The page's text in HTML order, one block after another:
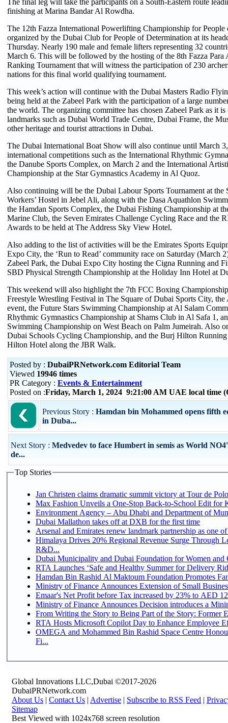
The final leg will take the participants on a South-Eastern route
finishing at Marina Bandar Al Rowdha.
The 12th Fazza International Powerlifting Championship for
organized by the Dubai Club for People of Determination at its
Thursday. Nearly 190 male and female lifters representing 32
March 6. This will be followed by the hosting of the 8th Fazza Para
Ranking Tournament that will witness the participation of 230
nations for this final world qualifying tournament.
This week’s action will continue with the Dubai Masters Radio
being held at the Zabeel Park with the participation of a large
the world. The organizing committee has chosen Zabeel Park as it
landmarks such as Dubai World Trade Centre, Dubai Frame, the
other heritage and tourist attractions in Dubai.
The Dubai International Boat Show will also continue until March
international competitions such as the International Rhythmic
the Danube Sports Complex, on March 2 and the International
Championship at the Star Gymnastics Academy in Al Quoz.
Also continuing will be the Dubai Labour Sports Tournament at the
Workers’ Hostel in Jebel Ali, along with the Dasa Aquathlon
the Hamdan Sports Complex, the Dubai Fishing Championship at
Marine Club, the Seven Emirates Challenge Cycling Race and the
Awards to be held at The Address Sky View Hotel.
Also adding to the list of activities will be the Emirates Sports
Expo City, the ‘Run to Read’ community race on Saturday (March
Zabeel Park, the Dubai Expo City hosting the Cigna Running and
SBD Physical Strength Championship at the Holiday Inn Hotel at
This weekend will also highlight the 7th FCC Boxing
Freestyle Wrestling Festival in The Square of Dubai Sports City,
event, the Future Stars Swimming Championship at Al Salam
Rhythmic Gymnastics Championship at Shams Club in Al Safa 1,
Swimming Championship on West Beach on Palm Jumeirah. Also
Dubai Schools Cycling Championship, and the Burj Hilton Running
Hilton Hotel along the JBR Walk.
Posted by : DubaiPRNetwork.com Editorial Team
Viewed 19946 times
PR Category : Events & Entertainment
Posted on :Friday, March 1, 2024 9:21:00 AM UAE local time
Previous Story : Hamdan bin Mohammed opens fifth
in Duba...
Next Story : Medvedev to face Humbert in semis as World
de...
Top Stories
Jan Christen claims dramatic summit victory at Tour de
Max Fashion Unveils a One-Stop Back-to-School Edit for
Environment Agency – Abu Dhabi and Department of
Dubai Mallathon takes off at DXB for the first time
Arsenal and Emirates renew landmark partnership as one
Himalaya Drives 20% Regional Revenue Surge Through
R&D...
Dubai Municipality and Dubai Foundation for Women and
RTA Launches ‘Safe and Healthy Summer for Delivery
Hamdan Bin Rashid Al Maktoum Foundation Promotes
Ministry of Finance Announces Extension of Small
Emaar's Net Profit before Tax increased by 23% to AED
Ministry of Finance Announces Decision introduces a
From Writing the Story to Being Part of the Story: Former
RTA Hosts Microsoft Copilot Day to Enhance Employee
OMEGA and Mohammed Bin Rashid Space Centre
Fi...
Global Innovations LLC,Dubai ©2017-2026
DubaiPRNetwork.com
About Us | Contact Us | Advertise | Subscribe to RSS Feed |
Sitemap
Best Viewed with 1024x768 screen resolution